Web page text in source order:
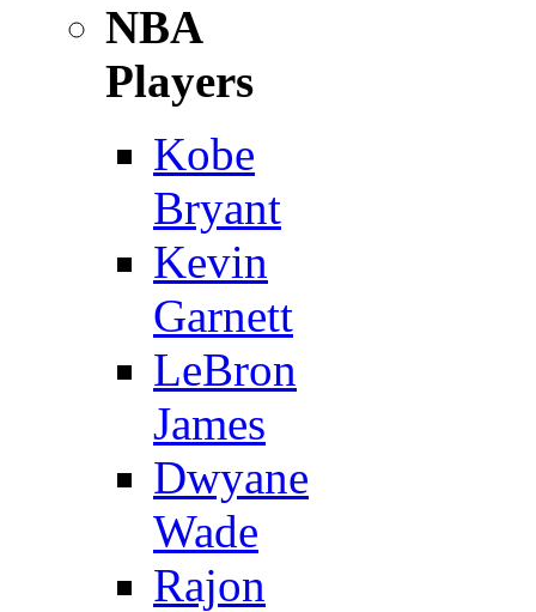
NBA
Players
Kobe
Bryant
Kevin
Garnett
LeBron
James
Dwyane
Wade
Rajon